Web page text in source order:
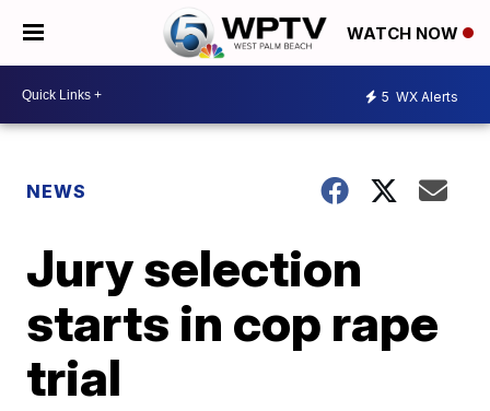
WATCH NOW
5 WX Alerts
NEWS
Jury selection
starts in cop rape
trial